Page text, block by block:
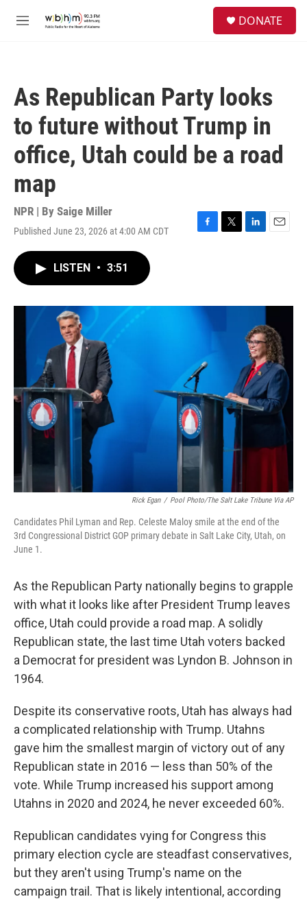
M
DONATE
As Republican Party looks
to future without Trump in
office, Utah could be a road
map
NPR | By Saige Miller
Published June 23, 2026 at 4:00 AM CDT
F
o
T
r
L
I
E
LISTEN • 3:51
Rick Egan / Pool Photo/The Salt Lake Tribune Via AP
Candidates Phil Lyman and Rep. Celeste Maloy smile at the end of the
3rd Congressional District GOP primary debate in Salt Lake City, Utah, on
June 1.
As the Republican Party nationally begins to grapple
with what it looks like after President Trump leaves
office, Utah could provide a road map. A solidly
Republican state, the last time Utah voters backed
a Democrat for president was Lyndon B. Johnson in
1964.
Despite its conservative roots, Utah has always had
a complicated relationship with Trump. Utahns
gave him the smallest margin of victory out of any
Republican state in 2016 — less than 50% of the
vote. While Trump increased his support among
Utahns in 2020 and 2024, he never exceeded 60%.
Republican candidates vying for Congress this
primary election cycle are steadfast conservatives,
but they aren't using Trump's name on the
campaign trail. That is likely intentional, according